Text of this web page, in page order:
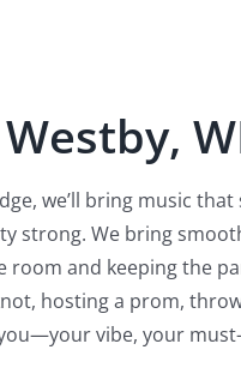
we’ll bring music
strong. We bring
and keeping the
hosting a prom,
vibe, your